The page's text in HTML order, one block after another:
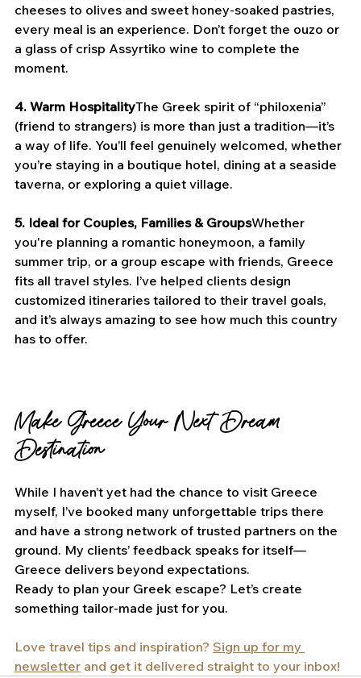
cheeses to olives and sweet honey-soaked pastries,
every meal is an experience. Don’t forget the ouzo or
a glass of crisp Assyrtiko wine to complete the
moment.
4. Warm HospitalityThe Greek spirit of “philoxenia”
(friend to strangers) is more than just a tradition—it’s
a way of life. You’ll feel genuinely welcomed, whether
you’re staying in a boutique hotel, dining at a seaside
taverna, or exploring a quiet village.
5. Ideal for Couples, Families & GroupsWhether
you're planning a romantic honeymoon, a family
summer trip, or a group escape with friends, Greece
fits all travel styles. I’ve helped clients design
customized itineraries tailored to their travel goals,
and it’s always amazing to see how much this country
has to offer.
Make Greece Your Next Dream
Destination
While I haven’t yet had the chance to visit Greece
myself, I’ve booked many unforgettable trips there
and have a strong network of trusted partners on the
ground. My clients’ feedback speaks for itself—
Greece delivers beyond expectations.
Ready to plan your Greek escape? Let’s create
something tailor-made just for you.
Love travel tips and inspiration? Sign up for my
newsletter and get it delivered straight to your inbox!